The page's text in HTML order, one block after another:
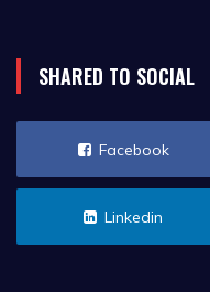
SHARED TO SOCIAL
Facebook
Linkedin